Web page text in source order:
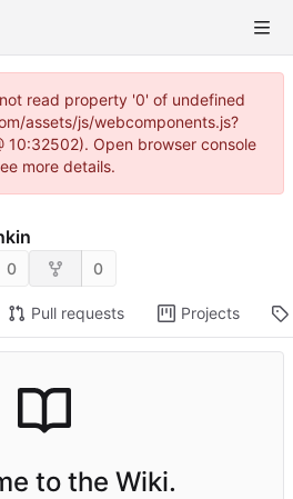
read property '0' of undefined
assets/js/webcomponents.js?
10:32502). Open browser console
more details.
0 0
Pull requests Projects
to the Wiki.